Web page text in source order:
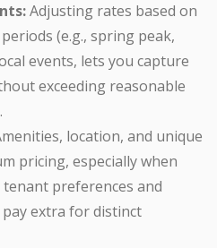
Adjusting rates based on
(e.g., spring peak,
events, lets you capture
exceeding reasonable
location, and unique
pricing, especially when
preferences and
extra for distinct